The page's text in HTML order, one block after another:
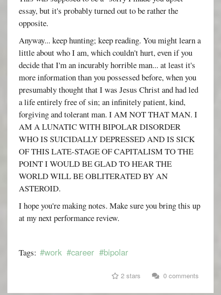
essay, but it's probably turned out to be rather the
opposite.
Anyway... keep hunting; keep reading. You might learn a
little about who I am, which couldn't hurt, even if you
decide that I'm an incurably horrible man... at least it's
more information than you possessed before, when you
presumably thought that I was Jesus Christ and had led
a life entirely free of sin; an infinitely patient, kind,
forgiving and tolerant man. I AM NOT THAT MAN. I
AM A LUNATIC WITH BIPOLAR DISORDER
WHO IS SUICIDALLY DEPRESSED AND IS SICK
OF THIS LATE-STAGE OF CAPITALISM TO THE
POINT I WOULD BE GLAD TO HEAR THE
WORLD WILL BE OBLITERATED BY AN
ASTEROID.
I hope you're making notes. Make sure you bring this up
at my next performance review.
Tags: #work #career #bipolar
2 stars 0 comments